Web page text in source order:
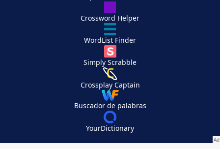
Crossword Helper
WordList Finder
Simply Scrabble
Crossplay Captain
Buscador de palabras
YourDictionary